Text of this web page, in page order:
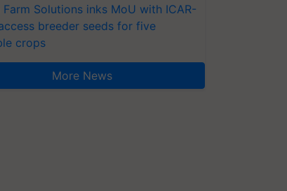
Farm Solutions inks MoU with ICAR-
breeder seeds for five
crops
More News